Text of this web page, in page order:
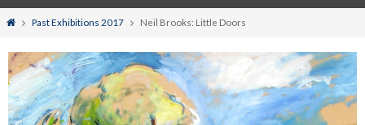
HomePast Exhibitions 2017 Neil Brooks: Little Doors